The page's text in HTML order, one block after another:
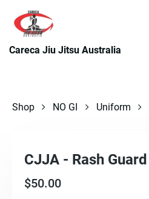
Careca Jiu Jitsu Australia
Shop NO GI Uniform
CJJA - Rash Guard
$50.00